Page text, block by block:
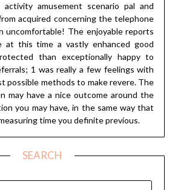
amusement scenario pal and
acquired concerning the telephone
uncomfortable! The enjoyable reports
at this time a vastly enhanced good
than exceptionally happy to
1 was really a few feelings with
possible methods to make revere. The
may have a nice outcome around the
you may have, in the same way that
time you definite previous.
SEARCH